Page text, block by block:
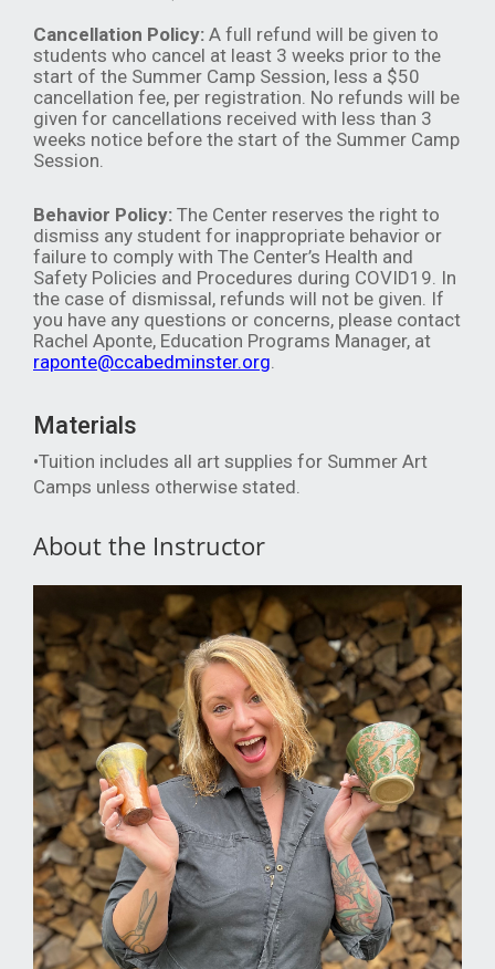
Cancellation Policy: A full refund will be given to
students who cancel at least 3 weeks prior to the
start of the Summer Camp Session, less a $50
cancellation fee, per registration. No refunds will be
given for cancellations received with less than 3
weeks notice before the start of the Summer Camp
Session.
Behavior Policy: The Center reserves the right to
dismiss any student for inappropriate behavior or
failure to comply with The Center’s Health and
Safety Policies and Procedures during COVID19. In
the case of dismissal, refunds will not be given. If
you have any questions or concerns, please contact
Rachel Aponte, Education Programs Manager, at
raponte@ccabedminster.org
Materials
•Tuition includes all art supplies for Summer Art
Camps unless otherwise stated.
About the Instructor